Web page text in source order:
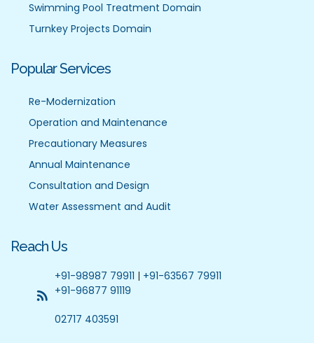
Swimming Pool Treatment Domain
Turnkey Projects Domain
Popular Services
Re-Modernization
Operation and Maintenance
Precautionary Measures
Annual Maintenance
Consultation and Design
Water Assessment and Audit
Reach Us
+91-98987 79911 | +91-63567 79911
+91-96877 91119
02717 403591